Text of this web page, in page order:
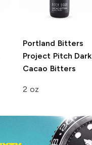
Portland Bitters
ProjectPitch Dark
Cacao Bitters
2 oz